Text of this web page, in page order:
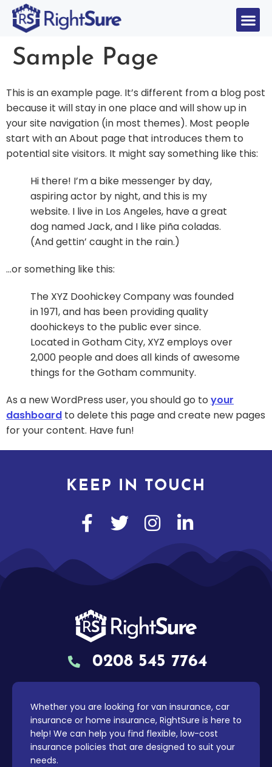
Sample Page
This is an example page. It’s different from a blog post
because it will stay in one place and will show up in
your site navigation (in most themes). Most people
start with an About page that introduces them to
potential site visitors. It might say something like this:
Hi there! I’m a bike messenger by day,
aspiring actor by night, and this is my
website. I live in Los Angeles, have a great
dog named Jack, and I like piña coladas.
(And gettin’ caught in the rain.)
…or something like this:
The XYZ Doohickey Company was founded
in 1971, and has been providing quality
doohickeys to the public ever since.
Located in Gotham City, XYZ employs over
2,000 people and does all kinds of awesome
things for the Gotham community.
As a new WordPress user, you should go to your
dashboard to delete this page and create new pages
for your content. Have fun!
KEEP IN TOUCH
0208 545 7764
Whether you are looking for van insurance, car
insurance or home insurance, RightSure is here to
help! We can help you find flexible, low-cost
insurance policies that are designed to suit your
needs.